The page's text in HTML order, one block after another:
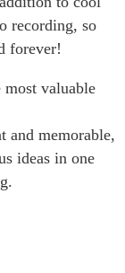
recording, so
forever!
valuable
and memorable,
ideas in one